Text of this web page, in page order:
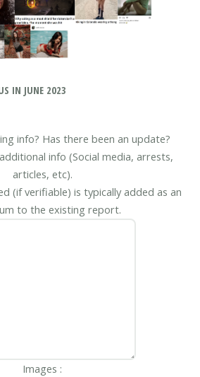
IN JUNE 2023
info? Has there been an update?
info (Social media, arrests,
articles, etc).
(if verifiable) is typically added as an
to the existing report.
Images :